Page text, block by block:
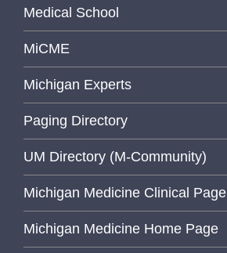
Medical School
MiCME
Michigan Experts
Paging Directory
UM Directory (M-Community)
Michigan Medicine Clinical Page
Michigan Medicine Home Page